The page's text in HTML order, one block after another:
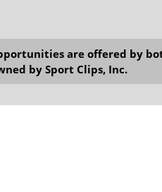
are offered by
by Sport Clips, Inc.